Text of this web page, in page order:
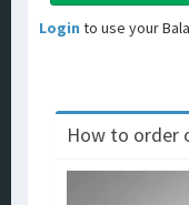
Login to use your
How to order